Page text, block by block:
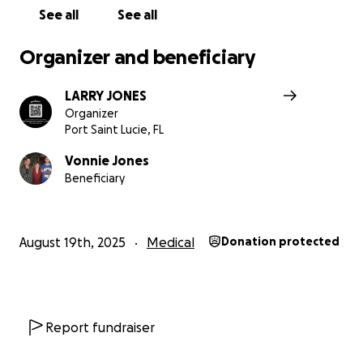
fighting this rare and aggressive lymphoma and a
See all See all
Organizer and beneficiary
LARRY JONES
Organizer
Port Saint Lucie, FL
Vonnie Jones
Beneficiary
August 19th, 2025 Medical Donation protected
Report fundraiser